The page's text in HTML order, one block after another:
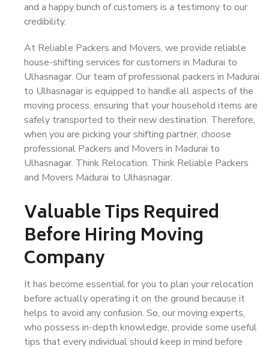
and a happy bunch of customers is a testimony to our
credibility.
At Reliable Packers and Movers, we provide reliable
house-shifting services for customers in Madurai to
Ulhasnagar. Our team of professional packers in Madurai
to Ulhasnagar is equipped to handle all aspects of the
moving process, ensuring that your household items are
safely transported to their new destination. Therefore,
when you are picking your shifting partner, choose
professional Packers and Movers in Madurai to
Ulhasnagar. Think Relocation. Think Reliable Packers
and Movers Madurai to Ulhasnagar.
Valuable Tips Required
Before Hiring Moving
Company
It has become essential for you to plan your relocation
before actually operating it on the ground because it
helps to avoid any confusion. So, our moving experts,
who possess in-depth knowledge, provide some useful
tips that every individual should keep in mind before